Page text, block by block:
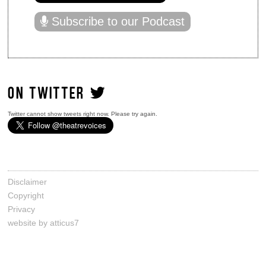
Subscribe to our Podcast
ON TWITTER
Twitter cannot show tweets right now. Please try again.
Disclaimer
Copyright
Privacy
website by atticus7